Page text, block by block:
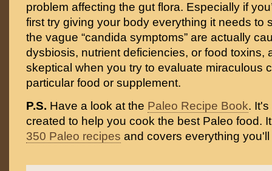
problem affecting the gut flora. Especially if
first try giving your body everything it needs to
the vague “candida symptoms” are actually
dysbiosis, nutrient deficiencies, or food toxins,
skeptical when you try to evaluate miraculous
particular food or supplement.
P.S. Have a look at the Paleo Recipe Book.
created to help you cook the best Paleo food.
350 Paleo recipes and covers everything